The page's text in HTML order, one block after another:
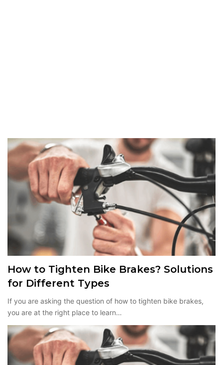
How to Tighten Bike Brakes? Solutions
for Different Types
If you are asking the question of how to tighten bike brakes,
you are at the right place to learn…